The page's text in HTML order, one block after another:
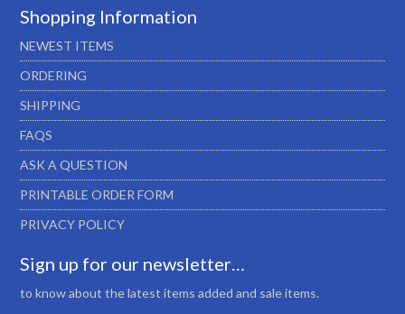
Shopping Information
NEWEST ITEMS
ORDERING
SHIPPING
FAQS
ASK A QUESTION
PRINTABLE ORDER FORM
PRIVACY POLICY
Sign up for our newsletter…
to know about the latest items added and sale items.